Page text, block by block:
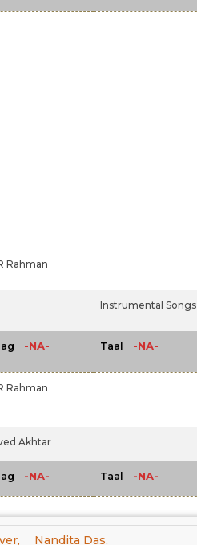
Rahman
Instrumental Songs
-NA- Taal -NA-
Rahman
Akhtar
-NA- Taal -NA-
Nandita Das,